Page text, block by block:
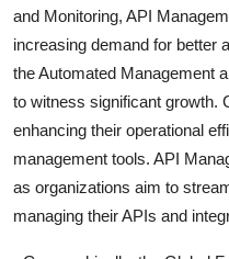
and Monitoring, API
increasing demand for better
the Automated Management
to witness significant growth.
enhancing their operational
management tools. API
as organizations aim to
managing their APIs and